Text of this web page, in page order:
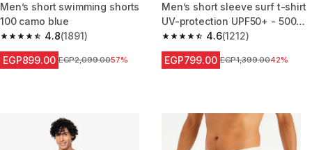
Men’s short swimming shorts
100 camo blue
4.8
4.8 out of 5 stars from 1891 reviews
(1891)
EGP899.00 Price before reduction
EGP2,099.0057%
Men’s short sleeve surf t-shirt
UV-protection UPF50+ - 500
khaki
4.6
4.6 out of 5 stars from 1212
(1212)
EGP799.00 Price before reduction
EGP1,399.0042%